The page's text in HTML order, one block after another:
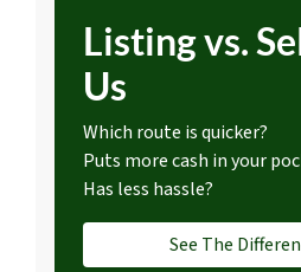
Listing vs.
Us
Which route is quicker?
Puts more cash in your
Has less hassle?
See The